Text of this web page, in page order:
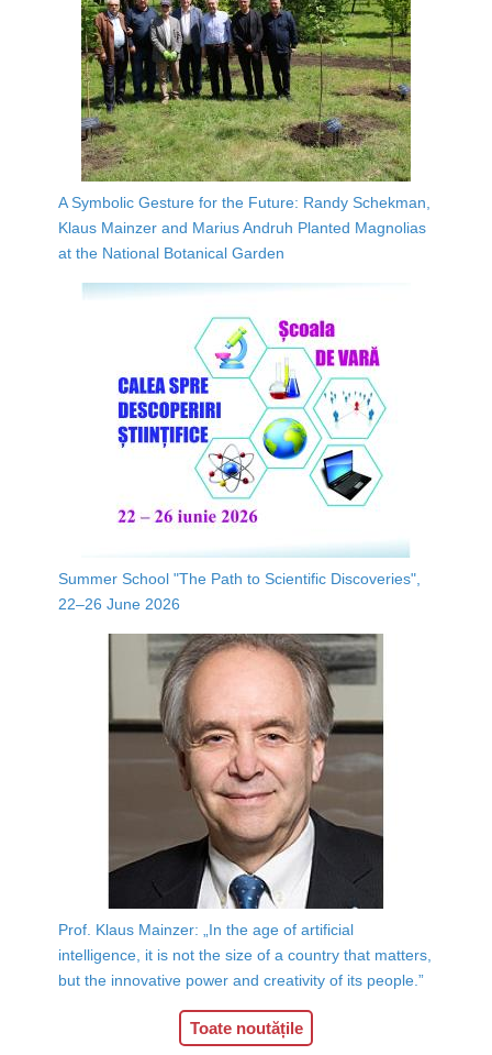
A Symbolic Gesture for the Future: Randy Schekman,
Klaus Mainzer and Marius Andruh Planted Magnolias
at the National Botanical Garden
Summer School "The Path to Scientific Discoveries",
22–26 June 2026
Prof. Klaus Mainzer: „In the age of artificial
intelligence, it is not the size of a country that matters,
but the innovative power and creativity of its people.”
Toate noutățile